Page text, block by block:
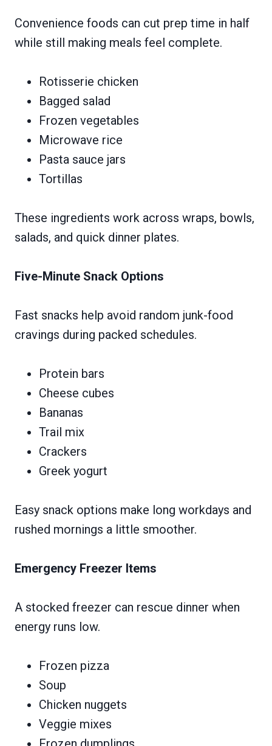
Convenience foods can cut prep time in half
while still making meals feel complete.
Rotisserie chicken
Bagged salad
Frozen vegetables
Microwave rice
Pasta sauce jars
Tortillas
These ingredients work across wraps, bowls,
salads, and quick dinner plates.
Five-Minute Snack Options
Fast snacks help avoid random junk-food
cravings during packed schedules.
Protein bars
Cheese cubes
Bananas
Trail mix
Crackers
Greek yogurt
Easy snack options make long workdays and
rushed mornings a little smoother.
Emergency Freezer Items
A stocked freezer can rescue dinner when
energy runs low.
Frozen pizza
Soup
Chicken nuggets
Veggie mixes